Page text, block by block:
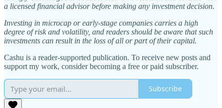
a licensed financial advisor before making any investment decision.
Investing in microcap or early-stage companies carries a high
degree of risk and volatility, and readers should be aware that such
investments can result in the loss of all or part of their capital.
Cashu is a reader-supported publication. To receive new posts and
support my work, consider becoming a free or paid subscriber.
Subscribe